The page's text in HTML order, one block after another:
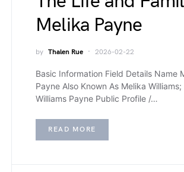
Melika Payne
by Thalen Rue 2026-02-22
Basic Information Field Details Name
Payne Also Known As Melika Williams;
Williams Payne Public Profile /…
READ MORE